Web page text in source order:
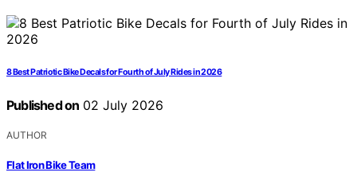
8 Best Patriotic Bike Decals for Fourth of July Rides in 2026
Published on 02 July 2026
AUTHOR
Flat Iron Bike Team